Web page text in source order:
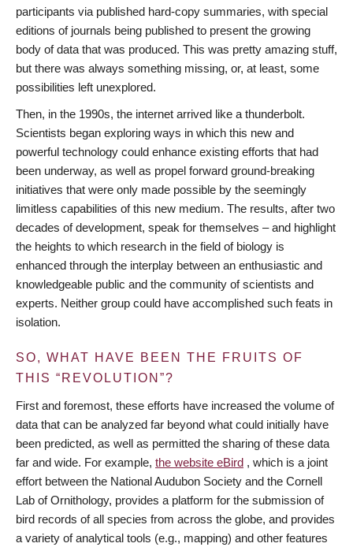
participants via published hard-copy summaries, with special
editions of journals being published to present the growing
body of data that was produced. This was pretty amazing stuff,
but there was always something missing, or, at least, some
possibilities left unexplored.
Then, in the 1990s, the internet arrived like a thunderbolt.
Scientists began exploring ways in which this new and
powerful technology could enhance existing efforts that had
been underway, as well as propel forward ground-breaking
initiatives that were only made possible by the seemingly
limitless capabilities of this new medium. The results, after two
decades of development, speak for themselves – and highlight
the heights to which research in the field of biology is
enhanced through the interplay between an enthusiastic and
knowledgeable public and the community of scientists and
experts. Neither group could have accomplished such feats in
isolation.
SO, WHAT HAVE BEEN THE FRUITS OF
THIS “REVOLUTION”?
First and foremost, these efforts have increased the volume of
data that can be analyzed far beyond what could initially have
been predicted, as well as permitted the sharing of these data
far and wide. For example, the website eBird , which is a joint
effort between the National Audubon Society and the Cornell
Lab of Ornithology, provides a platform for the submission of
bird records of all species from across the globe, and provides
a variety of analytical tools (e.g., mapping) and other features